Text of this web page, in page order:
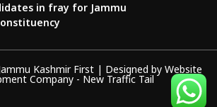
in fray for Jammu
Kashmir First | Designed by Website
Company- New Traffic Tail